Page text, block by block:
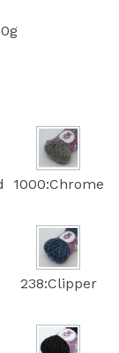
1000:Chrome
238:Clipper